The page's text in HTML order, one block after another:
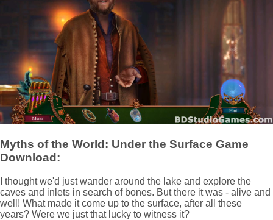
Myths of the World: Under the Surface Game
Download:
I thought we'd just wander around the lake and explore the
caves and inlets in search of bones. But there it was - alive and
well! What made it come up to the surface, after all these
years? Were we just that lucky to witness it?